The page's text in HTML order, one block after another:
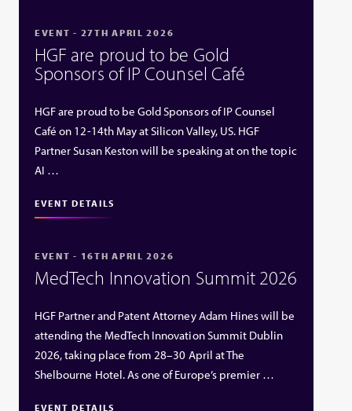
EVENT - 27TH APRIL 2026
HGF are proud to be Gold
Sponsors of IP Counsel Café
HGF are proud to be Gold Sponsors of IP Counsel
Café on 12-14th May at Silicon Valley, US. HGF
Partner Susan Keston will be speaking at on the topic
AI …
EVENT DETAILS
EVENT - 16TH APRIL 2026
MedTech Innovation Summit 2026
HGF Partner and Patent Attorney Adam Hines will be
attending the MedTech Innovation Summit Dublin
2026, taking place from 28–30 April at The
Shelbourne Hotel. As one of Europe’s premier …
EVENT DETAILS